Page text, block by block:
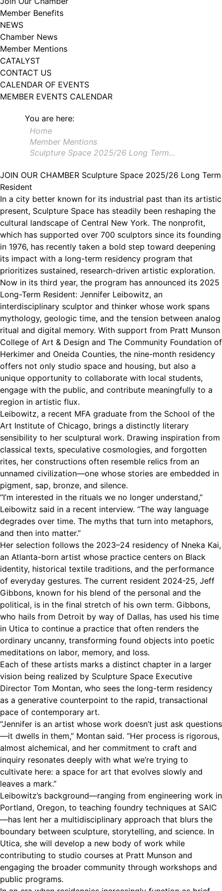
Member Benefits
NEWS
Chamber News
Member Mentions
CATALYST
CONTACT US
CALENDAR OF EVENTS
MEMBER EVENTS CALENDAR
You are here:
Home
Member Mentions
Sculpture Space 2025/26 Long Term…
JOIN OUR CHAMBER Sculpture Space 2025/26 Long Term
Resident
In a city better known for its industrial past than its artistic
present, Sculpture Space has steadily been reshaping the
cultural landscape of Central New York. The nonprofit,
which has supported over 700 sculptors since its founding
in 1976, has recently taken a bold step toward deepening
its impact with a long-term residency program that
prioritizes sustained, research-driven artistic exploration.
Now in its third year, the program has announced its 2025
Long-Term Resident: Jennifer Leibowitz, an
interdisciplinary sculptor and thinker whose work spans
mythology, geologic time, and the tension between analog
ritual and digital memory. With support from Pratt Munson
College of Art & Design and The Community Foundation of
Herkimer and Oneida Counties, the nine-month residency
offers not only studio space and housing, but also a
unique opportunity to collaborate with local students,
engage with the public, and contribute meaningfully to a
region in artistic flux.
Leibowitz, a recent MFA graduate from the School of the
Art Institute of Chicago, brings a distinctly literary
sensibility to her sculptural work. Drawing inspiration from
classical texts, speculative cosmologies, and forgotten
rites, her constructions often resemble relics from an
unnamed civilization—one whose stories are embedded in
pigment, sap, bronze, and silence.
“I’m interested in the rituals we no longer understand,”
Leibowitz said in a recent interview. “The way language
degrades over time. The myths that turn into metaphors,
and then into matter.”
Her selection follows the 2023–24 residency of Nneka Kai,
an Atlanta-born artist whose practice centers on Black
identity, historical textile traditions, and the performance
of everyday gestures. The current resident 2024-25, Jeff
Gibbons, known for his blend of the personal and the
political, is in the final stretch of his own term. Gibbons,
who hails from Detroit by way of Dallas, has used his time
in Utica to continue a practice that often renders the
ordinary uncanny, transforming found objects into poetic
meditations on labor, memory, and loss.
Each of these artists marks a distinct chapter in a larger
vision being realized by Sculpture Space Executive
Director Tom Montan, who sees the long-term residency
as a generative counterpoint to the rapid, transactional
pace of contemporary art.
“Jennifer is an artist whose work doesn’t just ask questions
—it dwells in them,” Montan said. “Her process is rigorous,
almost alchemical, and her commitment to craft and
inquiry resonates deeply with what we’re trying to
cultivate here: a space for art that evolves slowly and
leaves a mark.”
Leibowitz’s background—ranging from engineering work in
Portland, Oregon, to teaching foundry techniques at SAIC
—has lent her a multidisciplinary approach that blurs the
boundary between sculpture, storytelling, and science. In
Utica, she will develop a new body of work while
contributing to studio courses at Pratt Munson and
engaging the broader community through workshops and
public programs.
102, Utica , NY, 13502, US, http://www.greateruticachamber.org. You can
revoke your consent to receive emails at any time by using the